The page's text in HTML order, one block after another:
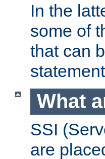
In the
some of
that can
What
SSI
are